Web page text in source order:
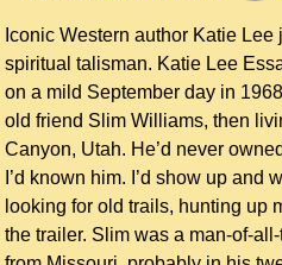
Iconic Western author Katie Lee
spiritual talisman. Katie Lee
on a mild September day in
old friend Slim Williams, then
Canyon, Utah. He’d never
I’d known him. I’d show up and
looking for old trails, hunting up
the trailer. Slim was a man-of-